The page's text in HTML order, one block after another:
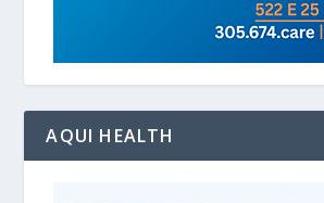
AQUI HEALTH